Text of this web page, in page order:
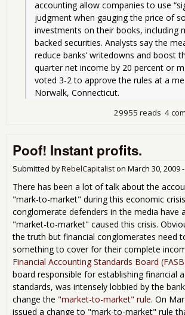
accounting allow companies to use
judgment when gauging the price of
investments on their books, including
backed securities. Analysts say the
reduce banks’ writedowns and boost
quarter net income by 20 percent or
voted 3-2 to approve the rules at a
Norwalk, Connecticut.
4
29955 reads
Poof! Instant profits.
Submitted byRebelCapitalist on March 30, 2009
There has been a lot of talk about the
"mark-to-market" during this economic
conglomerate defenders in the media have
"market-to-market" caused this crisis.
the truth but financial conglomerates need
something to cover for their complete
Financial Accounting Standards Board
board responsible for establishing financial
standards, was intensely lobbied by the
change the "market-to-market" rule. On
issued a change to "mark-to-market" rule